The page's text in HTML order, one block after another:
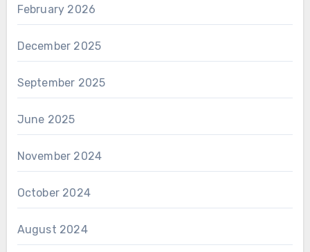
February 2026
December 2025
September 2025
June 2025
November 2024
October 2024
August 2024